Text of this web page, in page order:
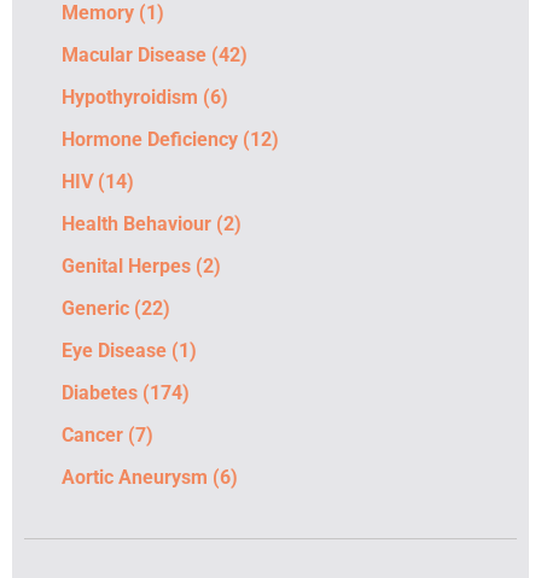
Memory (1)
Macular Disease (42)
Hypothyroidism (6)
Hormone Deficiency (12)
HIV (14)
Health Behaviour (2)
Genital Herpes (2)
Generic (22)
Eye Disease (1)
Diabetes (174)
Cancer (7)
Aortic Aneurysm (6)